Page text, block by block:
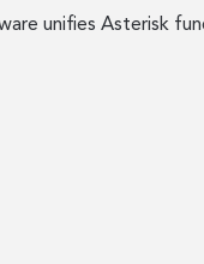
unifies Asterisk